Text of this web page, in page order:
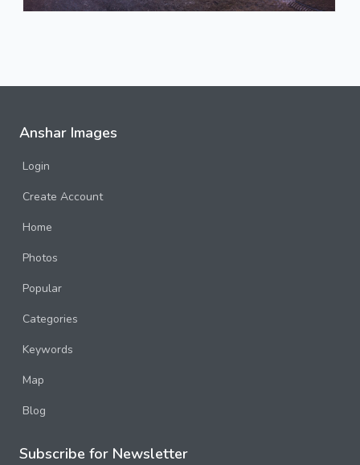
Anshar Images
Login
Create Account
Home
Photos
Popular
Categories
Keywords
Map
Blog
Subscribe for Newsletter